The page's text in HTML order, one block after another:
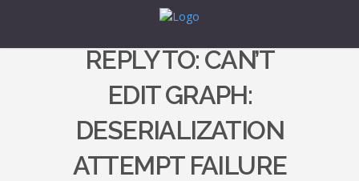
REPLY TO: CAN’T
EDIT GRAPH:
DESERIALIZATION
ATTEMPT FAILURE